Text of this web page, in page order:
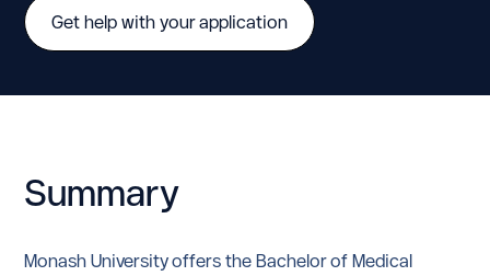
Get help with your application
Summary
Monash University offers the Bachelor of Medical